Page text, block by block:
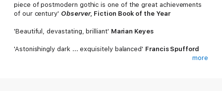
piece of postmodern gothic is one of the great achievements
of our century' Observer, Fiction Book of the Year
'Beautiful, devastating, brilliant' Marian Keyes
'Astonishingly dark ... exquisitely balanced' Francis Spufford
more